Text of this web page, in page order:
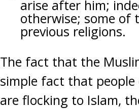
arise after him;
otherwise; some of
previous religions.
The fact that the
simple fact that
are flocking to Islam,